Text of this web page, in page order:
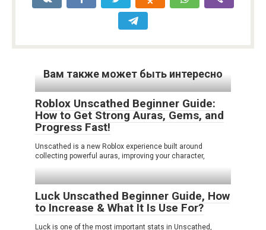
Вам также может быть интересно
Roblox Unscathed Beginner Guide:
How to Get Strong Auras, Gems, and
Progress Fast!
Unscathed is a new Roblox experience built around
collecting powerful auras, improving your character,
Luck Unscathed Beginner Guide, How
to Increase & What It Is Use For?
Luck is one of the most important stats in Unscathed,